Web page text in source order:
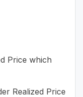
Price which
Realized Price